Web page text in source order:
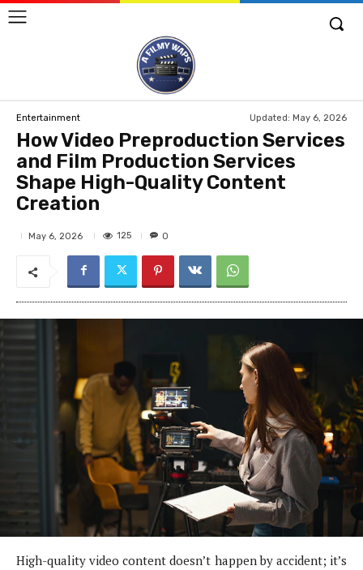
Entertainment Updated: May 6, 2026
How Video Preproduction Services
and Film Production Services
Shape High-Quality Content
Creation
May 6, 2026 125 0
High-quality video content doesn’t happen by accident; it’s